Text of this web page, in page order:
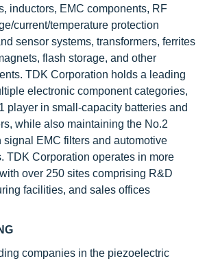
inductors, EMC components, RF
current/temperature protection
sensor systems, transformers, ferrites
flash storage, and other
TDK Corporation holds a leading
electronic component categories,
player in small-capacity batteries and
while also maintaining the No.2
EMC filters and automotive
TDK Corporation operates in more
over 250 sites comprising R&D
facilities, and sales offices
companies in the piezoelectric